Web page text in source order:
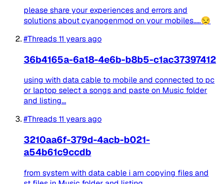
please share your experiences and errors and
solutions about cyanogenmod on your mobiles.....😒
#Threads11 years ago
36b4165a-6a18-4e6b-b8b5-c1ac37397412
using with data cable to mobile and connected to pc
or laptop select a songs and paste on Music folder
and listing...
#Threads11 years ago
3210aa6f-379d-4acb-b021-
a54b61c9ccdb
from system with data cable i am copying files and